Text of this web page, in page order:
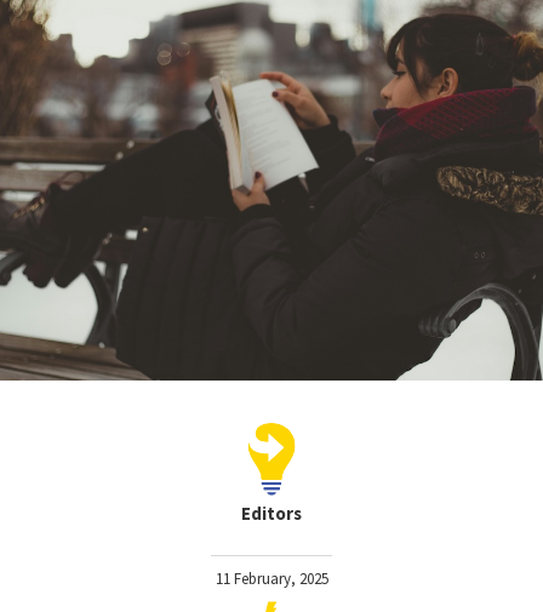
Editors
11 February, 2025